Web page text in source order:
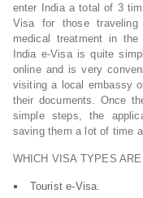
enter India a total of 3
Visa for those
medical treatment in
India e-Visa is quite
online and is very
visiting a local embassy
their documents. Once
simple steps, the
saving them a lot of time
WHICH VISA TYPES
Tourist e-Visa.